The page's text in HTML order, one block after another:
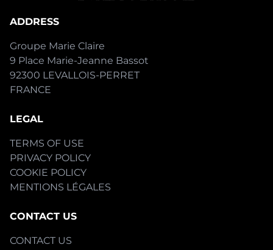
ADDRESS
Groupe Marie Claire
9 Place Marie-Jeanne Bassot
92300 LEVALLOIS-PERRET
FRANCE
LEGAL
TERMS OF USE
PRIVACY POLICY
COOKIE POLICY
MENTIONS LÉGALES
CONTACT US
CONTACT US